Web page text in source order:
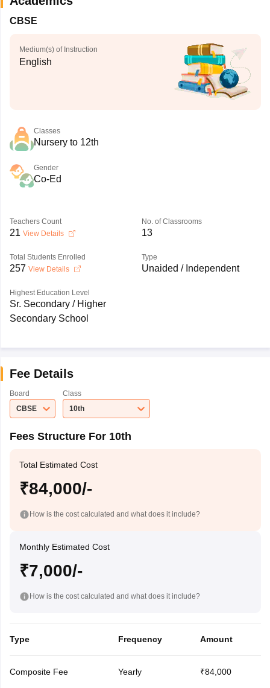
CBSE
Medium(s) of Instruction
English
Classes
Nursery to 12th
Gender
Co-Ed
Teachers Count
21 View Details
No. of Classrooms
13
Total Students Enrolled
257 View Details
Type
Unaided / Independent
Highest Education Level
Sr. Secondary / Higher
Secondary School
Fee Details
Board
CBSE
Class
10th
Fees Structure For 10th
Total Estimated Cost
₹84,000/-
How is the cost calculated and what does it include?
Monthly Estimated Cost
₹7,000/-
How is the cost calculated and what does it include?
Type Frequency Amount
Composite Fee Yearly ₹84,000